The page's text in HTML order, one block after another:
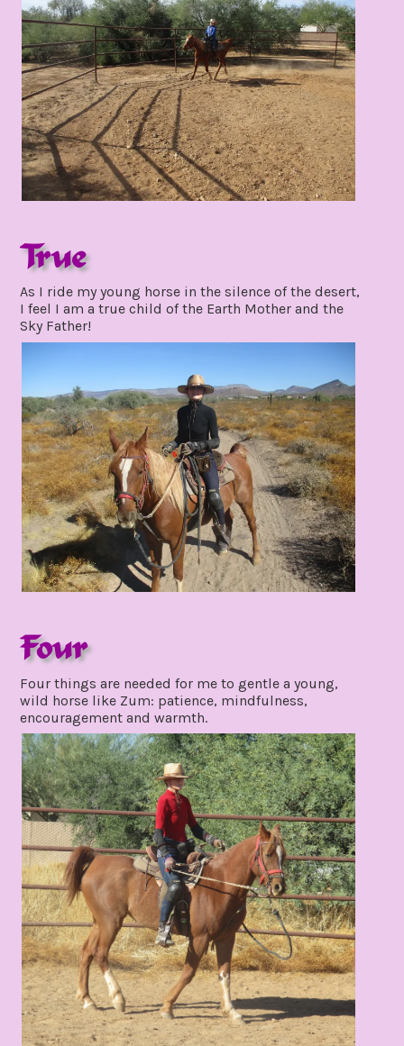
True
november
15,
2021
As I ride my young horse in the silence of the desert,
I feel I am a true child of the Earth Mother and the
Sky Father!
Four
november
4,
2021
Four things are needed for me to gentle a young,
wild horse like Zum: patience, mindfulness,
encouragement and warmth.